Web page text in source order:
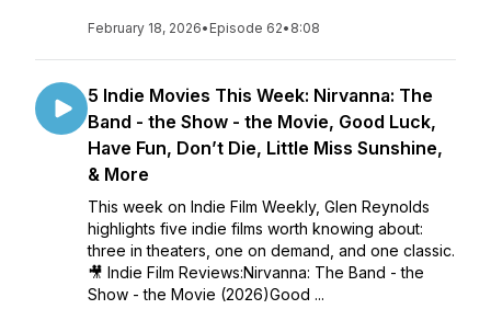
February 18, 2026• Episode 62• 8:08
5 Indie Movies This Week: Nirvanna: The
Band - the Show - the Movie, Good Luck,
Have Fun, Don’t Die, Little Miss Sunshine,
& More
This week on Indie Film Weekly, Glen Reynolds
highlights five indie films worth knowing about:
three in theaters, one on demand, and one classic.
🎥 Indie Film Reviews:Nirvanna: The Band - the
Show - the Movie (2026)Good ...